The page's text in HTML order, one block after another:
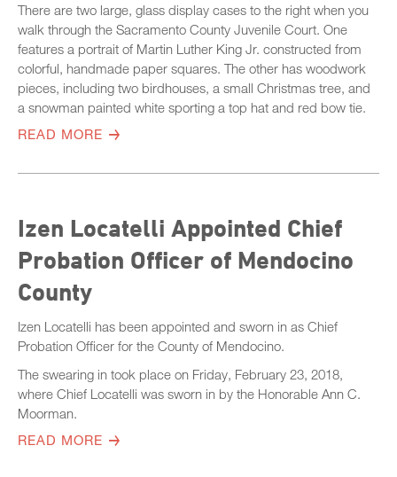
There are two large, glass display cases to the right when you
walk through the Sacramento County Juvenile Court. One
features a portrait of Martin Luther King Jr. constructed from
colorful, handmade paper squares. The other has woodwork
pieces, including two birdhouses, a small Christmas tree, and
a snowman painted white sporting a top hat and red bow tie.
READ MORE
Izen Locatelli Appointed Chief
Probation Officer of Mendocino
County
Izen Locatelli has been appointed and sworn in as Chief
Probation Officer for the County of Mendocino.
The swearing in took place on Friday, February 23, 2018,
where Chief Locatelli was sworn in by the Honorable Ann C.
Moorman.
READ MORE